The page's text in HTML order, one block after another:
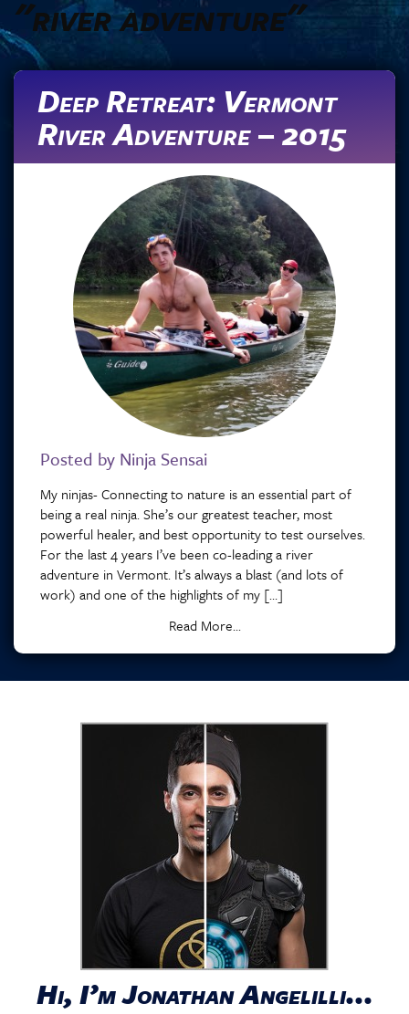
"river adventure"
Deep Retreat: Vermont
River Adventure – 2015
Posted by Ninja Sensai
My ninjas- Connecting to nature is an essential part of
being a real ninja. She’s our greatest teacher, most
powerful healer, and best opportunity to test ourselves.
For the last 4 years I’ve been co-leading a river
adventure in Vermont. It’s always a blast (and lots of
work) and one of the highlights of my […]
Read More...
Hi, I’m Jonathan Angelilli...